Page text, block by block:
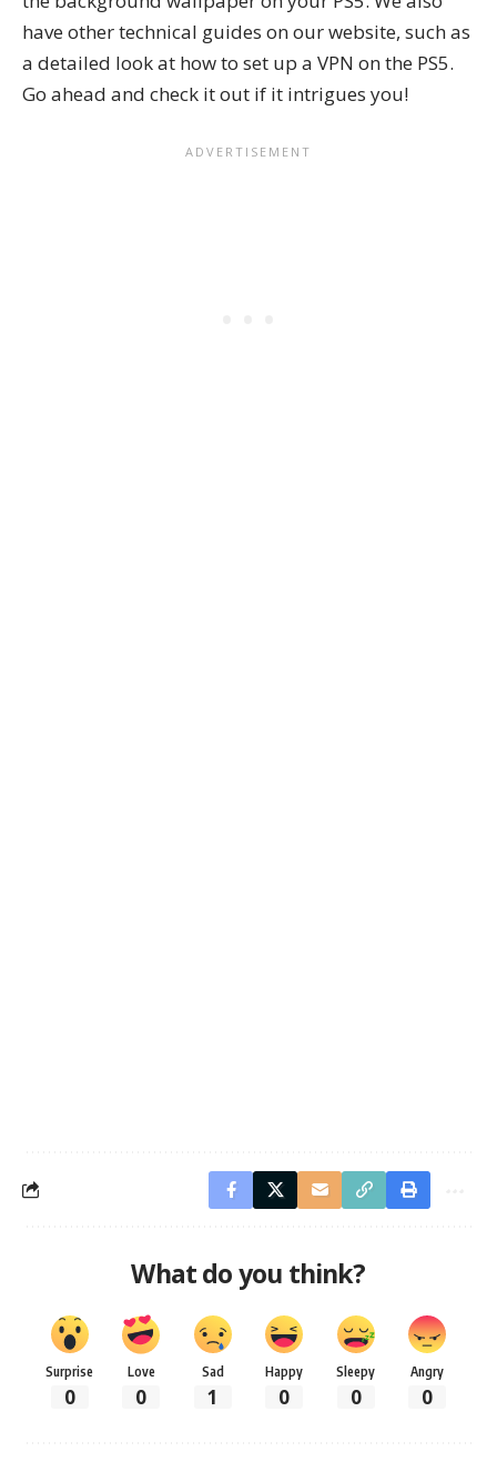
have other technical guides on our website, such as
a detailed look at how to set up a VPN on the PS5.
Go ahead and check it out if it intrigues you!
What do you think?
Surprise
0
Love
0
Sad
1
Happy
0
Sleepy
0
Angry
0